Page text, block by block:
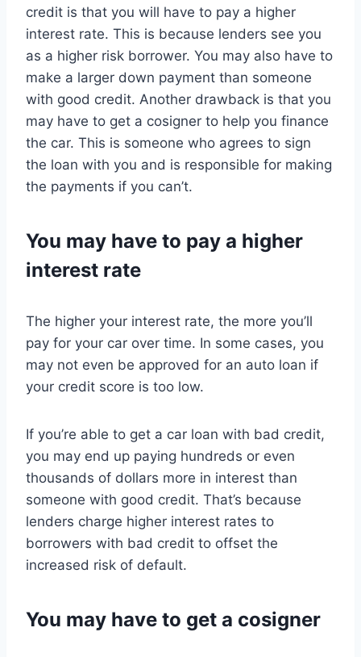
credit is that you will have to pay a higher
interest rate. This is because lenders see you
as a higher risk borrower. You may also have to
make a larger down payment than someone
with good credit. Another drawback is that you
may have to get a cosigner to help you finance
the car. This is someone who agrees to sign
the loan with you and is responsible for making
the payments if you can’t.
You may have to pay a higher
interest rate
The higher your interest rate, the more you’ll
pay for your car over time. In some cases, you
may not even be approved for an auto loan if
your credit score is too low.
If you’re able to get a car loan with bad credit,
you may end up paying hundreds or even
thousands of dollars more in interest than
someone with good credit. That’s because
lenders charge higher interest rates to
borrowers with bad credit to offset the
increased risk of default.
You may have to get a cosigner